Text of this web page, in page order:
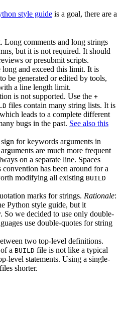
style guide is a goal, there are a
comments and long strings
but it is not required. It should
or presubmit scripts.
long and exceed this limit. It is
be generated or edited by tools,
a line length limit.
is not supported. Use the +
files contain many string lists. It is
leads to a complete different
bugs in the past. See also this
sign for keywords arguments in
are much more frequent
on a separate line. Spaces
has been around for a
modifying all existing BUILD
marks for strings. Rationale:
Python style guide, but it
So we decided to use only double-
use double-quotes for string
two top-level definitions.
a BUILD file is not like a typical
level statements. Using a single-
files shorter.